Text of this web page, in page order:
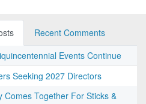
Recent Comments
Events Continue
Seeking 2027 Directors
Comes Together For Sticks &